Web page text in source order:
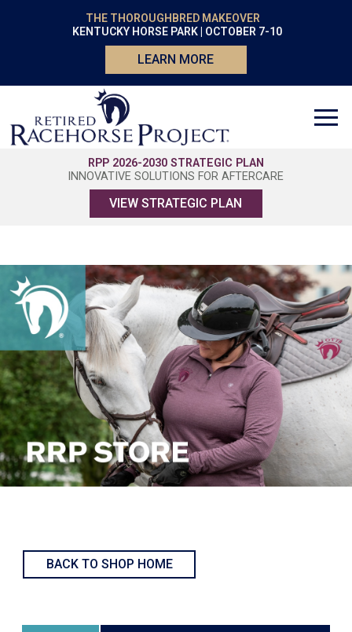
THE THOROUGHBRED MAKEOVER
KENTUCKY HORSE PARK | OCTOBER 7-10
LEARN MORE
RPP 2026-2030 STRATEGIC PLAN
INNOVATIVE SOLUTIONS FOR AFTERCARE
VIEW STRATEGIC PLAN
BACK TO SHOP HOME